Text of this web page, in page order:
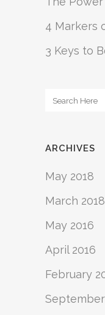
4 Markers
3 Keys to
ARCHIVES
May 2018
March 2018
May 2016
April 2016
February
September